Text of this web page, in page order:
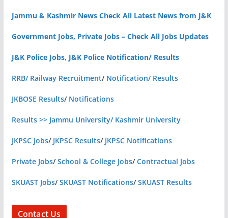
Jammu & Kashmir News Check All Latest News from J&K
Government Jobs, Private Jobs – Check All Jobs Updates
J&K Police Jobs, J&K Police Notification/ Results
RRB/ Railway Recruitment/ Notification/ Results
JKBOSE Results/ Notifications
Results >> Jammu University/ Kashmir University
JKPSC Jobs/ JKPSC Results/ JKPSC Notifications
Private Jobs/School & College Jobs/Contractual Jobs
SKUAST Jobs/SKUAST Notifications/SKUAST Results
Contact Us